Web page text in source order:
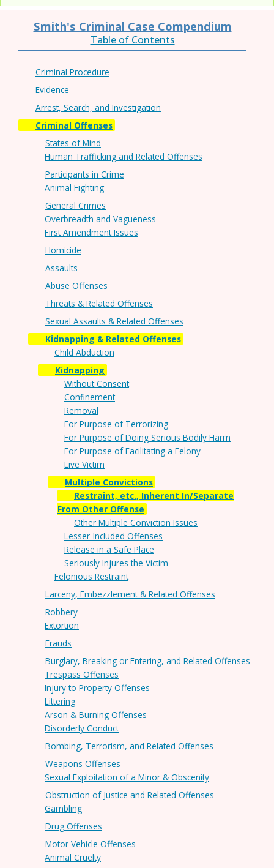
Smith's Criminal Case Compendium
Table of Contents
Criminal Procedure
Evidence
Arrest, Search, and Investigation
Criminal Offenses
States of Mind
Human Trafficking and Related Offenses
Participants in Crime
Animal Fighting
General Crimes
Overbreadth and Vagueness
First Amendment Issues
Homicide
Assaults
Abuse Offenses
Threats & Related Offenses
Sexual Assaults & Related Offenses
Kidnapping & Related Offenses
Child Abduction
Kidnapping
Without Consent
Confinement
Removal
For Purpose of Terrorizing
For Purpose of Doing Serious Bodily Harm
For Purpose of Facilitating a Felony
Live Victim
Multiple Convictions
Restraint, etc., Inherent In/Separate
From Other Offense
Other Multiple Conviction Issues
Lesser-Included Offenses
Release in a Safe Place
Seriously Injures the Victim
Felonious Restraint
Larceny, Embezzlement & Related Offenses
Robbery
Extortion
Frauds
Burglary, Breaking or Entering, and Related Offenses
Trespass Offenses
Injury to Property Offenses
Littering
Arson & Burning Offenses
Disorderly Conduct
Bombing, Terrorism, and Related Offenses
Weapons Offenses
Sexual Exploitation of a Minor & Obscenity
Obstruction of Justice and Related Offenses
Gambling
Drug Offenses
Motor Vehicle Offenses
Animal Cruelty